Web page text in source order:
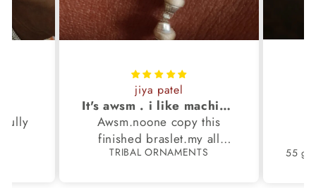
jiya patel
It's awsm . i like machine finished braslet 😊❤️
Awsm.noone copy this
finished braslet.my all
family members have same
TRIBAL ORNAMENTS